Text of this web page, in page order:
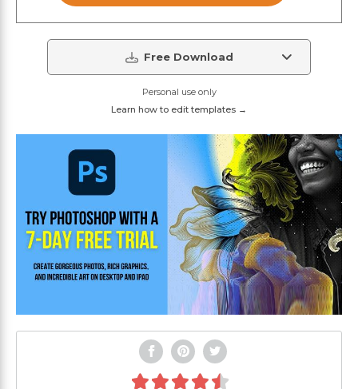
Free Download
Personal use only
Learn how to edit templates →